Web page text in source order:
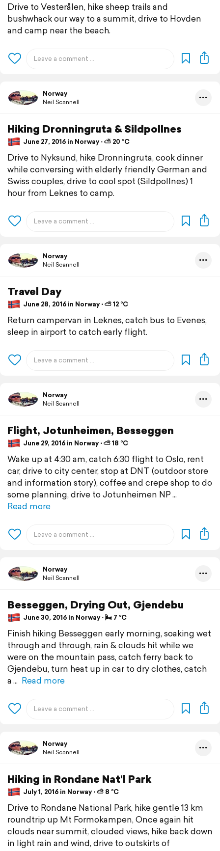
Drive to Vesterålen, hike sheep trails and
bushwhack our way to a summit, drive to Hovden
and camp near the beach.
Norway
Neil Scannell
Hiking Dronningruta & Sildpollnes
June 27, 2016 in Norway ⋅ ⛅ 20 °C
Drive to Nyksund, hike Dronningruta, cook dinner
while conversing with elderly friendly German and
Swiss couples, drive to cool spot (Sildpollnes) 1
hour from Leknes to camp.
Norway
Neil Scannell
Travel Day
June 28, 2016 in Norway ⋅ ⛅ 12 °C
Return campervan in Leknes, catch bus to Evenes,
sleep in airport to catch early flight.
Norway
Neil Scannell
Flight, Jotunheimen, Besseggen
June 29, 2016 in Norway ⋅ ⛅ 18 °C
Wake up at 4:30 am, catch 6:30 flight to Oslo, rent
car, drive to city center, stop at DNT (outdoor store
and information story), coffee and crepe shop to do
some planning, drive to Jotunheimen NP
Read more
Norway
Neil Scannell
Besseggen, Drying Out, Gjendebu
June 30, 2016 in Norway ⋅ 🌬 7 °C
Finish hiking Besseggen early morning, soaking wet
through and through, rain & clouds hit while we
were on the mountain pass, catch ferry back to
Gjendebu, turn heat up in car to dry clothes, catch
a
Read more
Norway
Neil Scannell
Hiking in Rondane Nat'l Park
July 1, 2016 in Norway ⋅ ⛅ 8 °C
Drive to Rondane National Park, hike gentle 13 km
roundtrip up Mt Formokampen, Once again hit
clouds near summit, clouded views, hike back down
in light rain and wind, drive to outskirts of